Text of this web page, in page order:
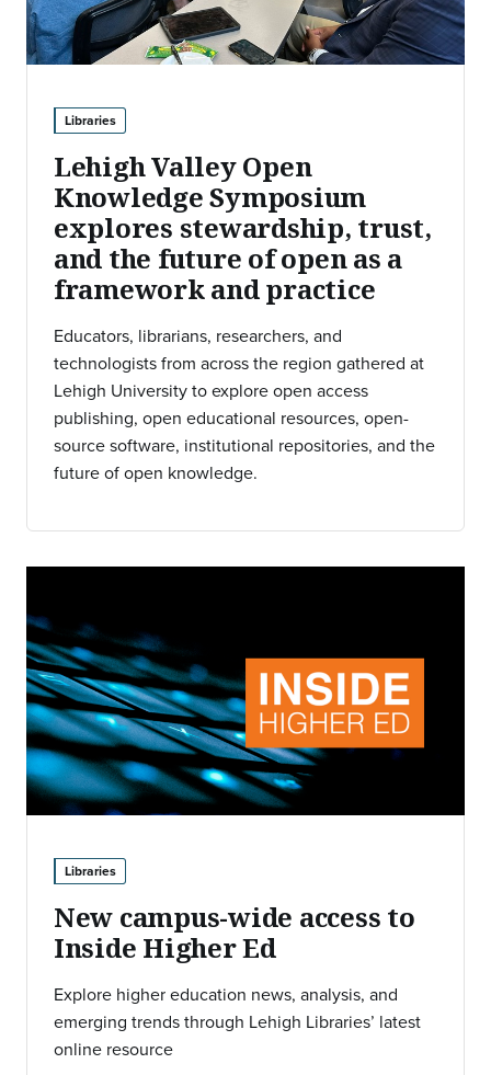
Libraries
Lehigh Valley Open
Knowledge Symposium
explores stewardship, trust,
and the future of open as a
framework and practice
Educators, librarians, researchers, and
technologists from across the region gathered at
Lehigh University to explore open access
publishing, open educational resources, open-
source software, institutional repositories, and the
future of open knowledge.
Libraries
New campus-wide access to
Inside Higher Ed
Explore higher education news, analysis, and
emerging trends through Lehigh Libraries’ latest
online resource